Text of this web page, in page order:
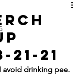
21
avoid drinking pee.